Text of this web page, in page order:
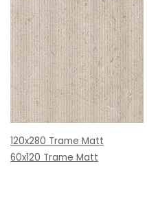
120x280 Trame Matt
60x120 Trame Matt